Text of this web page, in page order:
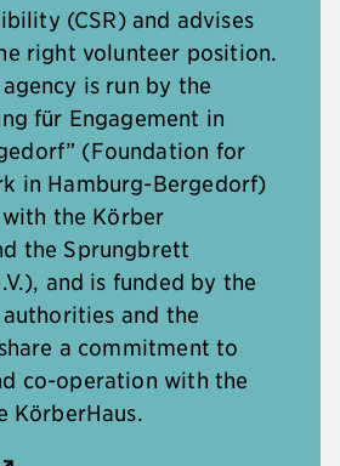
(CSR) and advises
right volunteer position.
is run by the
für Engagement in
(Foundation for
in Hamburg-Bergedorf)
the Körber
the Sprungbrett
and is funded by the
and the
a commitment to
co-operation with the
KörberHaus.